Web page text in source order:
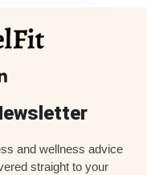
and wellness advice
straight to your